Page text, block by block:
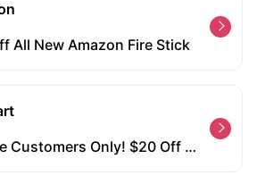
All New Amazon Fire Stick
Eligible Customers Only! $20 Off $50+